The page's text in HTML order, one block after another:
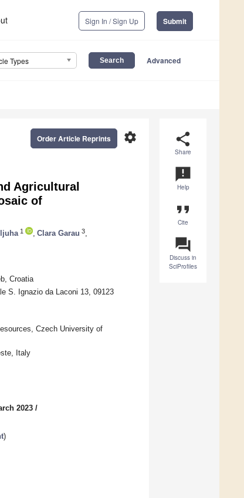
Sign In / Sign Up Submit
Types Advanced
share
Share
announcement
Help
format_quote
Cite
question_answer
Discuss in
SciProfiles
settings
Order Article Reprints
Agricultural
of
1 Clara Garau 3
Croatia
S. Ignazio da Laconi 13, 09123
Czech University of
Italy
2023 /
)